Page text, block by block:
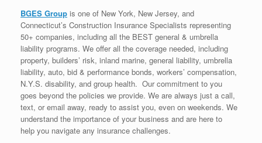
BGES Group is one of New York, New Jersey, and
Connecticut’s Construction Insurance Specialists representing
50+ companies, including all the BEST general & umbrella
liability programs. We offer all the coverage needed, including
property, builders’ risk, inland marine, general liability, umbrella
liability, auto, bid & performance bonds, workers’ compensation,
N.Y.S. disability, and group health. Our commitment to you
goes beyond the policies we provide. We are always just a call,
text, or email away, ready to assist you, even on weekends. We
understand the importance of your business and are here to
help you navigate any insurance challenges.